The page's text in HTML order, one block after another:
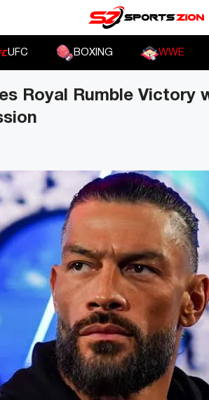
UFC BOXING WWE
Royal Rumble Victory